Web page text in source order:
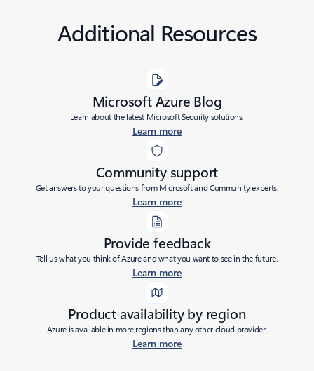
Additional Resources
Microsoft Azure Blog
Learn about the latest Microsoft Security solutions.
Learn more
Community support
Get answers to your questions from Microsoft and Community experts.
Learn more
Provide feedback
Tell us what you think of Azure and what you want to see in the future.
Learn more
Product availability by region
Azure is available in more regions than any other cloud provider.
Learn more